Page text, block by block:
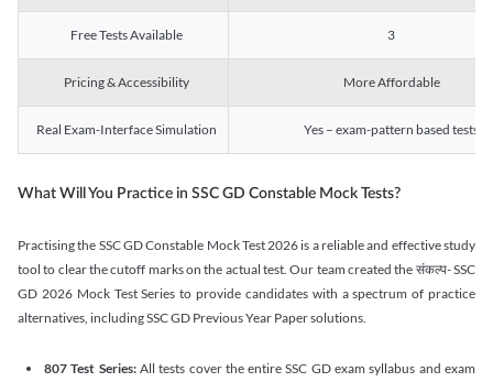
Free Tests Available 3
Pricing & Accessibility More Affordable
Real Exam-Interface Simulation Yes – exam-pattern based tests
What Will You Practice in SSC GD Constable Mock Tests?
Practising the SSC GD Constable Mock Test 2026 is a reliable and effective study
tool to clear the cutoff marks on the actual test. Our team created the संकल्प- SSC
GD 2026 Mock Test Series to provide candidates with a spectrum of practice
alternatives, including SSC GD Previous Year Paper solutions.
807 Test Series:All tests cover the entire SSC GD exam syllabus and exam